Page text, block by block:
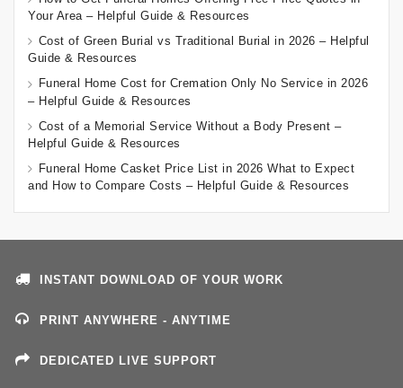
Your Area – Helpful Guide & Resources
Cost of Green Burial vs Traditional Burial in 2026 – Helpful
Guide & Resources
Funeral Home Cost for Cremation Only No Service in 2026
– Helpful Guide & Resources
Cost of a Memorial Service Without a Body Present –
Helpful Guide & Resources
Funeral Home Casket Price List in 2026 What to Expect
and How to Compare Costs – Helpful Guide & Resources
INSTANT DOWNLOAD OF YOUR WORK
PRINT ANYWHERE - ANYTIME
DEDICATED LIVE SUPPORT